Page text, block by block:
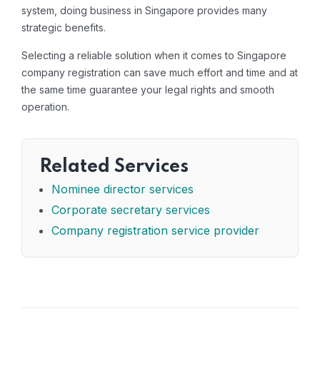
system, doing business in Singapore provides many
strategic benefits.
Selecting a reliable solution when it comes to Singapore
company registration can save much effort and time and at
the same time guarantee your legal rights and smooth
operation.
Related Services
Nominee director services
Corporate secretary services
Company registration service provider